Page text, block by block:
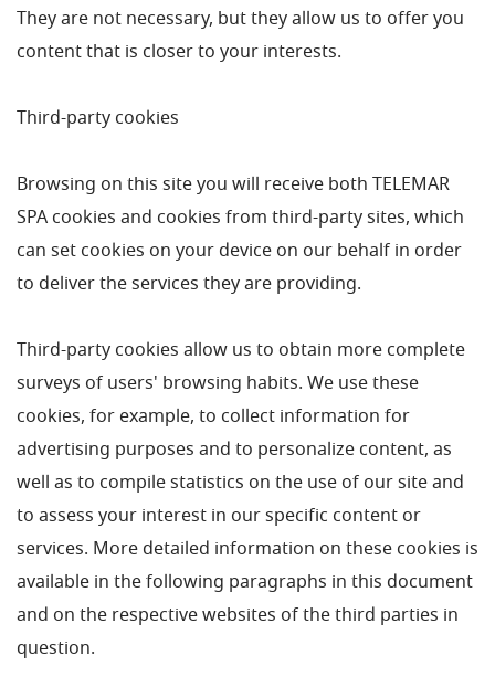
They are not necessary, but they allow us to offer you
content that is closer to your interests.
Third-party cookies
Browsing on this site you will receive both TELEMAR
SPA cookies and cookies from third-party sites, which
can set cookies on your device on our behalf in order
to deliver the services they are providing.
Third-party cookies allow us to obtain more complete
surveys of users' browsing habits. We use these
cookies, for example, to collect information for
advertising purposes and to personalize content, as
well as to compile statistics on the use of our site and
to assess your interest in our specific content or
services. More detailed information on these cookies is
available in the following paragraphs in this document
and on the respective websites of the third parties in
question.